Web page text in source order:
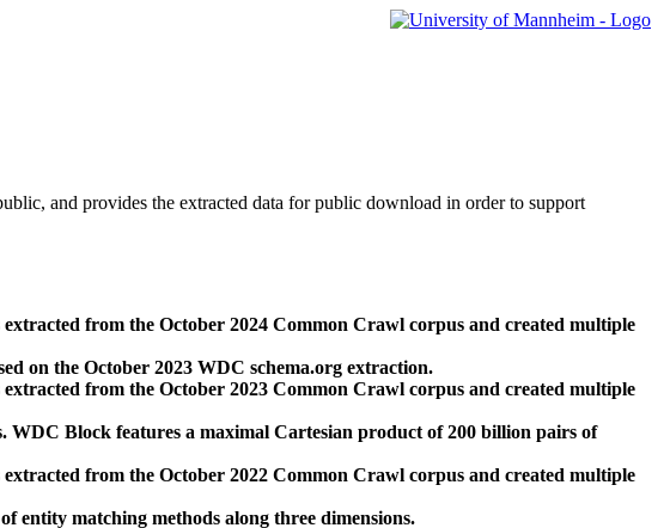
and provides the extracted data for public download in order to support
extracted from the October 2024 Common Crawl corpus and created multiple
on the October 2023 WDC schema.org extraction.
extracted from the October 2023 Common Crawl corpus and created multiple
Block features a maximal Cartesian product of 200 billion pairs of
extracted from the October 2022 Common Crawl corpus and created multiple
entity matching methods along three dimensions.